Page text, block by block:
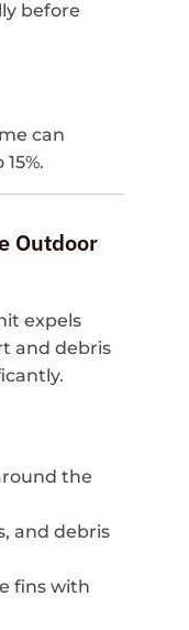
before
can
Outdoor
expels
and debris
the
and debris
fins with